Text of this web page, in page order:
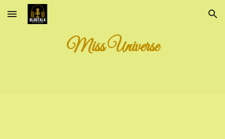
Skip to main content Skip to navigation
Miss Universe